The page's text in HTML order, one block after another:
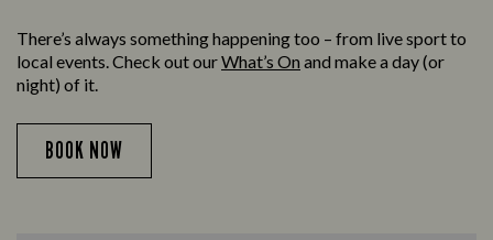
There’s always something happening too – from live sport to
local events. Check out ourWhat’s On and make a day (or
night) of it.
BOOK NOW